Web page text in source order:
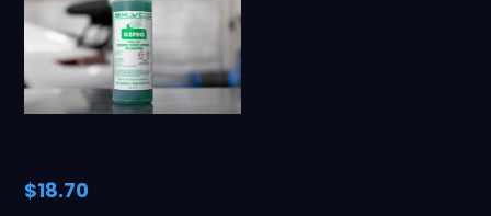
$18.70